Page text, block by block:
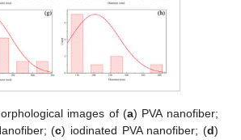
images of (a) PVA nanofiber;
(c) iodinated PVA nanofiber; (d)